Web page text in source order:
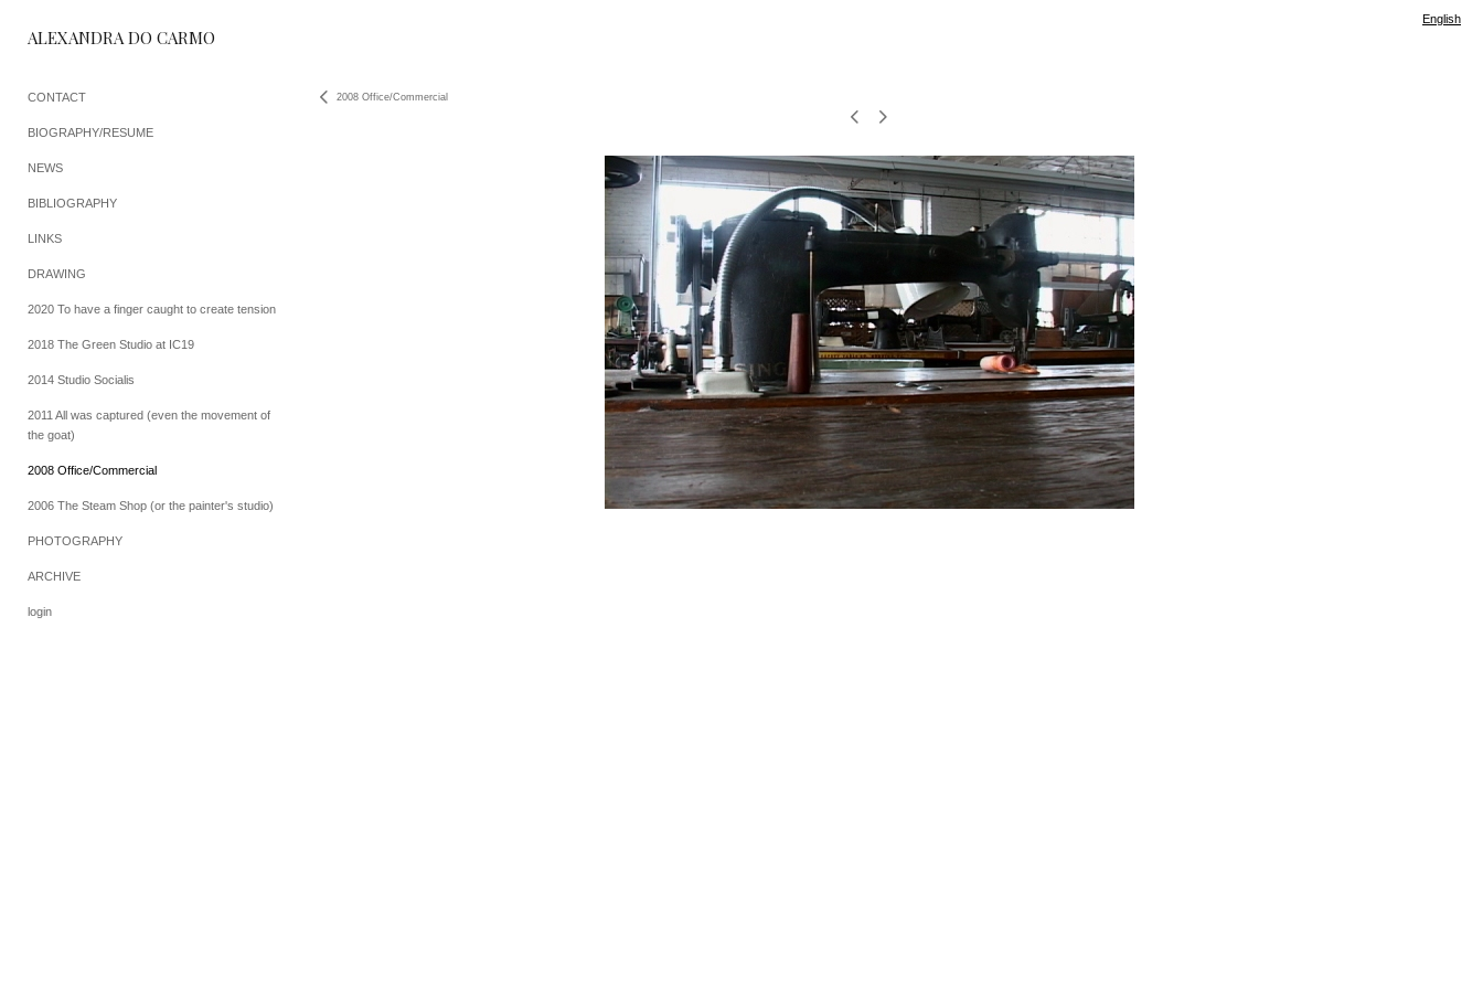
English
ALEXANDRA DO CARMO
CONTACT
BIOGRAPHY/RESUME
NEWS
BIBLIOGRAPHY
LINKS
DRAWING
2020 To have a finger caught to create tension
2018 The Green Studio at IC19
2014 Studio Socialis
2011 All was captured (even the movement of
the goat)
2008 Office/Commercial
2006 The Steam Shop (or the painter's studio)
PHOTOGRAPHY
ARCHIVE
login
2008 Office/Commercial